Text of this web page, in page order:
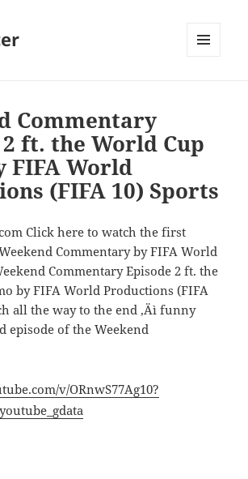
Commentary
ft. the World Cup
FIFA World
(FIFA 10) Sports
Click here to watch the first
Commentary by FIFA World
Commentary Episode 2 ft. the
by FIFA World Productions (FIFA
all the way to the end ‚Äì funny
episode of the Weekend
v/ORnwS77Ag10?